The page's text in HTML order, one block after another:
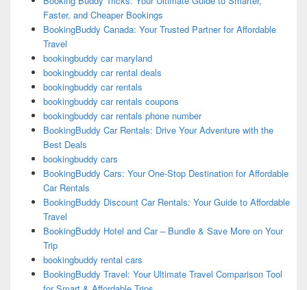
Faster, and Cheaper Bookings
BookingBuddy Canada: Your Trusted Partner for Affordable
Travel
bookingbuddy car maryland
bookingbuddy car rental deals
bookingbuddy car rentals
bookingbuddy car rentals coupons
bookingbuddy car rentals phone number
BookingBuddy Car Rentals: Drive Your Adventure with the
Best Deals
bookingbuddy cars
BookingBuddy Cars: Your One-Stop Destination for Affordable
Car Rentals
BookingBuddy Discount Car Rentals: Your Guide to Affordable
Travel
BookingBuddy Hotel and Car – Bundle & Save More on Your
Trip
bookingbuddy rental cars
BookingBuddy Travel: Your Ultimate Travel Comparison Tool